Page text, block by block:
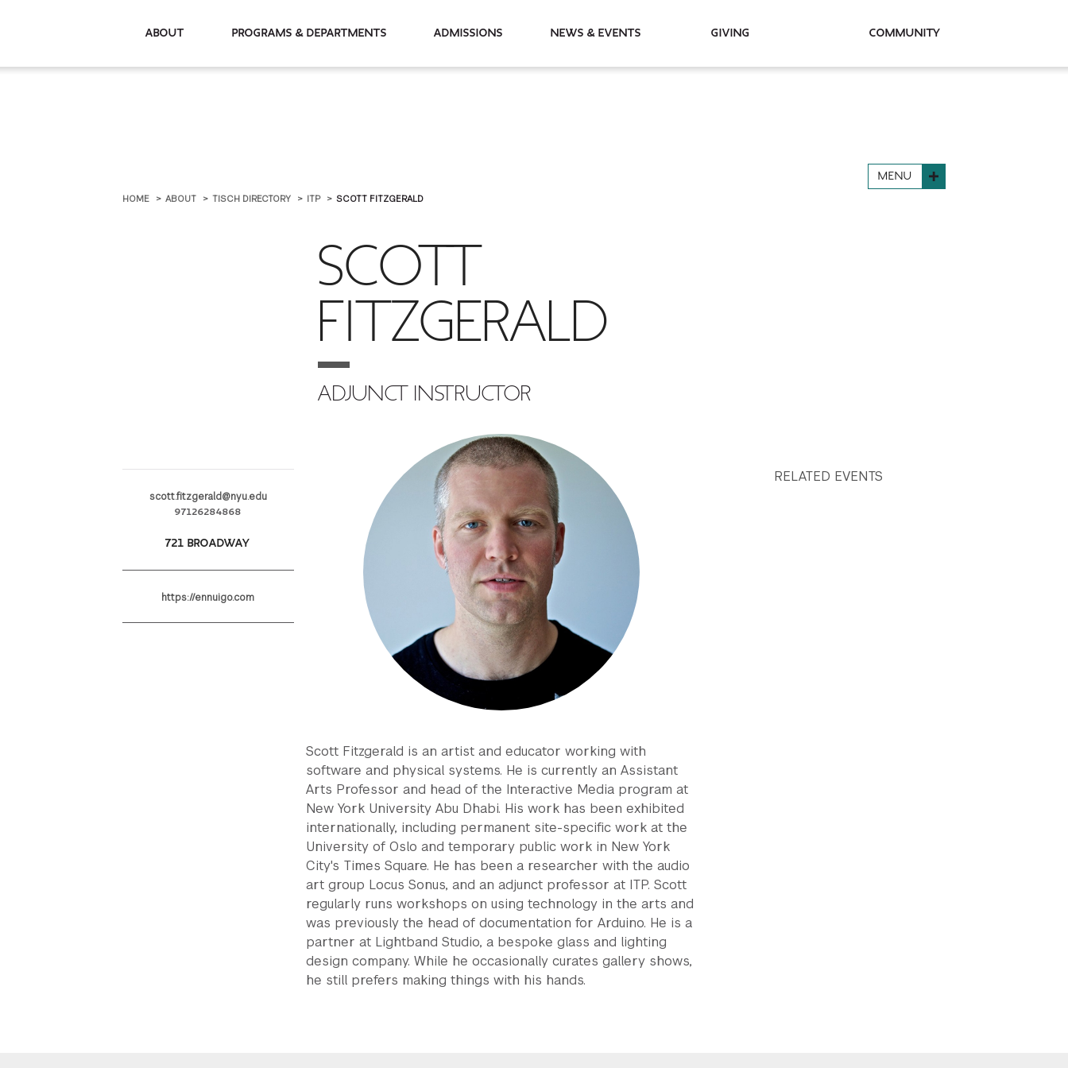
About Programs & Departments Admissions News & Events Giving Community
MENU
HOME ABOUT TISCH DIRECTORY ITP SCOTT FITZGERALD
SCOTT
FITZGERALD
ADJUNCT INSTRUCTOR
scott.fitzgerald@nyu.edu
97126284868
721 BROADWAY
https://ennuigo.com
Scott Fitzgerald is an artist and educator working with
software and physical systems. He is currently an Assistant
Arts Professor and head of the Interactive Media program at
New York University Abu Dhabi. His work has been exhibited
internationally, including permanent site-specific work at the
University of Oslo and temporary public work in New York
City's Times Square. He has been a researcher with the audio
art group Locus Sonus, and an adjunct professor at ITP. Scott
regularly runs workshops on using technology in the arts and
was previously the head of documentation for Arduino. He is a
partner at Lightband Studio, a bespoke glass and lighting
design company. While he occasionally curates gallery shows,
he still prefers making things with his hands.
RELATED EVENTS